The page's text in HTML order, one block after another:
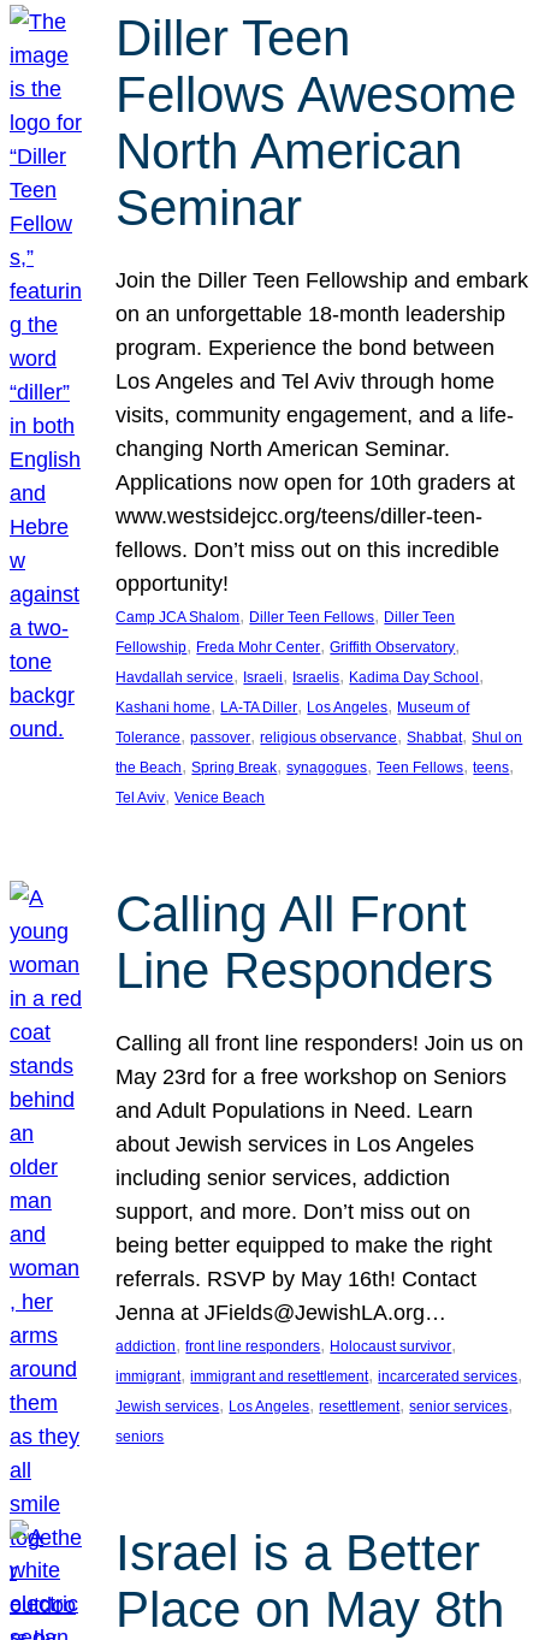
Diller Teen
Fellows Awesome
North American
Seminar
Join the Diller Teen Fellowship and embark
on an unforgettable 18-month leadership
program. Experience the bond between
Los Angeles and Tel Aviv through home
visits, community engagement, and a life-
changing North American Seminar.
Applications now open for 10th graders at
www.westsidejcc.org/teens/diller-teen-
fellows. Don’t miss out on this incredible
opportunity!
Camp JCA Shalom, Diller Teen Fellows, Diller Teen
Fellowship, Freda Mohr Center, Griffith Observatory
Havdallah service, Israeli, Israelis, Kadima Day School
Kashani home, LA-TA Diller, Los Angeles, Museum of
Tolerance, passover, religious observance, Shabbat, Shul on
the Beach, Spring Break, synagogues, Teen Fellows, teens
Tel Aviv, Venice Beach
Calling All Front
Line Responders
Calling all front line responders! Join us on
May 23rd for a free workshop on Seniors
and Adult Populations in Need. Learn
about Jewish services in Los Angeles
including senior services, addiction
support, and more. Don’t miss out on
being better equipped to make the right
referrals. RSVP by May 16th! Contact
Jenna at JFields@JewishLA.org…
addiction, front line responders, Holocaust survivor
immigrant, immigrant and resettlement, incarcerated services
Jewish services, Los Angeles, resettlement, senior services
seniors
Israel is a Better
Place on May 8th